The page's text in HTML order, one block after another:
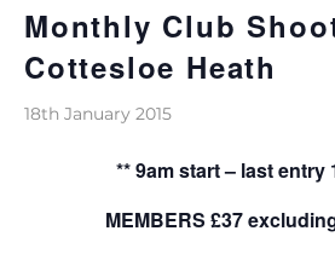
Monthly Club
Cottesloe Heath
18th January 2015
** 9am start – last entry
MEMBERS £37